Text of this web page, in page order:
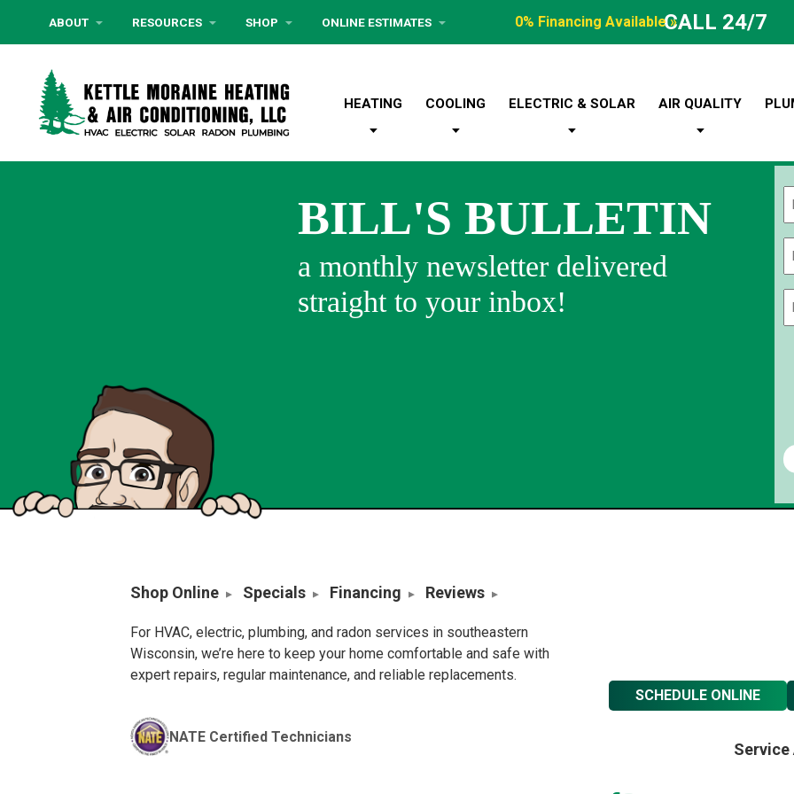
ABOUT RESOURCES SHOP ONLINE ESTIMATES 0% Financing Available »CALL 24/7
HEATING COOLING ELECTRIC & SOLAR AIR QUALITY
BILL'S BULLETIN
a monthly newsletter delivered
straight to your inbox!
Shop Online Specials Financing Reviews
For HVAC, electric, plumbing, and radon services in southeastern
Wisconsin, we’re here to keep your home comfortable and safe with
expert repairs, regular maintenance, and reliable replacements.
NATE Certified Technicians
SCHEDULE ONLINE
Service